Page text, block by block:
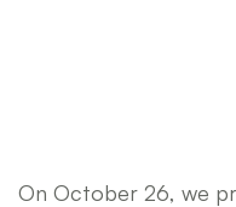
On October 26, we